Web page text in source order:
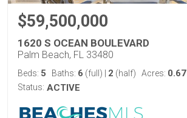
$59,500,000
1620 S OCEAN BOULEVARD
Palm Beach, FL 33480
Beds: 5 Baths: 6 (full) 2 (half) Acres: 0.67
Status: ACTIVE